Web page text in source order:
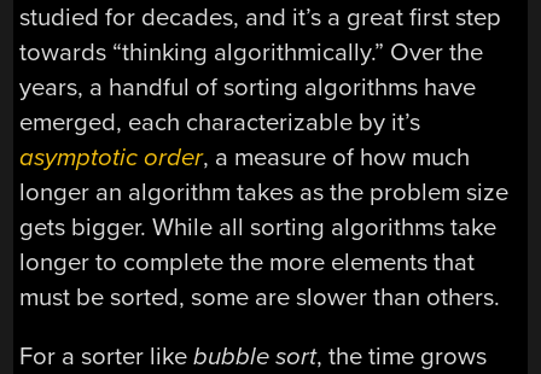
studied for decades, and it’s a great first step
towards “thinking algorithmically.” Over the
years, a handful of sorting algorithms have
emerged, each characterizable by it’s
asymptotic order, a measure of how much
longer an algorithm takes as the problem size
gets bigger. While all sorting algorithms take
longer to complete the more elements that
must be sorted, some are slower than others.
For a sorter likebubble sort, the time grows